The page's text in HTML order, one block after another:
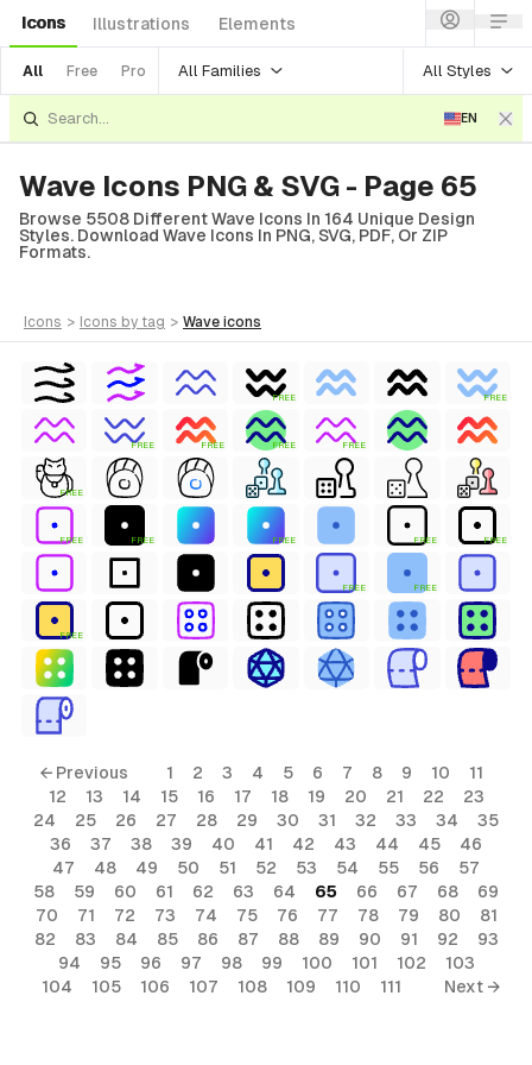
Icons Illustrations Elements
All Free Pro All Families All Styles
EN
Wave Icons PNG & SVG - Page 65
Browse 5508 Different Wave Icons In 164 Unique Design
Styles. Download Wave Icons In PNG, SVG, PDF, Or ZIP
Formats.
icons > icons by tag > wave icons
FREE FREE
FREE FREE FREE FREE
FREE
FREE FREE FREE FREE FREE
FREE FREE
FREE
← Previous 1 2 3 4 5 6 7 8 9 10
11
12
13 14 15 16 17 18 19 20 21 22
23
24
25 26 27 28 29 30 31 32 33 34
35
36
37 38 39 40 41 42 43 44 45
46
47
48 49 50 51 52 53 54 55 56
57
58
59 60 61 62 63 64 65 66 67 68
69
70
71 72 73 74 75 76 77 78 79 80
81
82
83 84 85 86 87 88 89 90 91 92
93
94
95 96 97 98 99 100 101 102
103
104
105 106 107 108 109 110 111 Next →